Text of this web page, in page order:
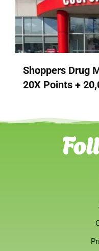
Shoppers Drug
20X Points +